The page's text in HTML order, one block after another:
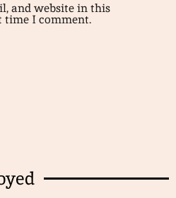
and website in this
time I comment.